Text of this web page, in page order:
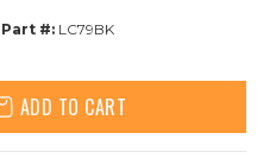
Part #: LC79BK
ADD TO CART